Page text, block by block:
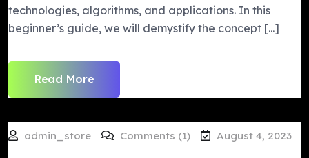
technologies, algorithms, and applications. In this
beginner’s guide, we will demystify the concept [...]
Read More
admin_store Comments (1) August 4, 2023